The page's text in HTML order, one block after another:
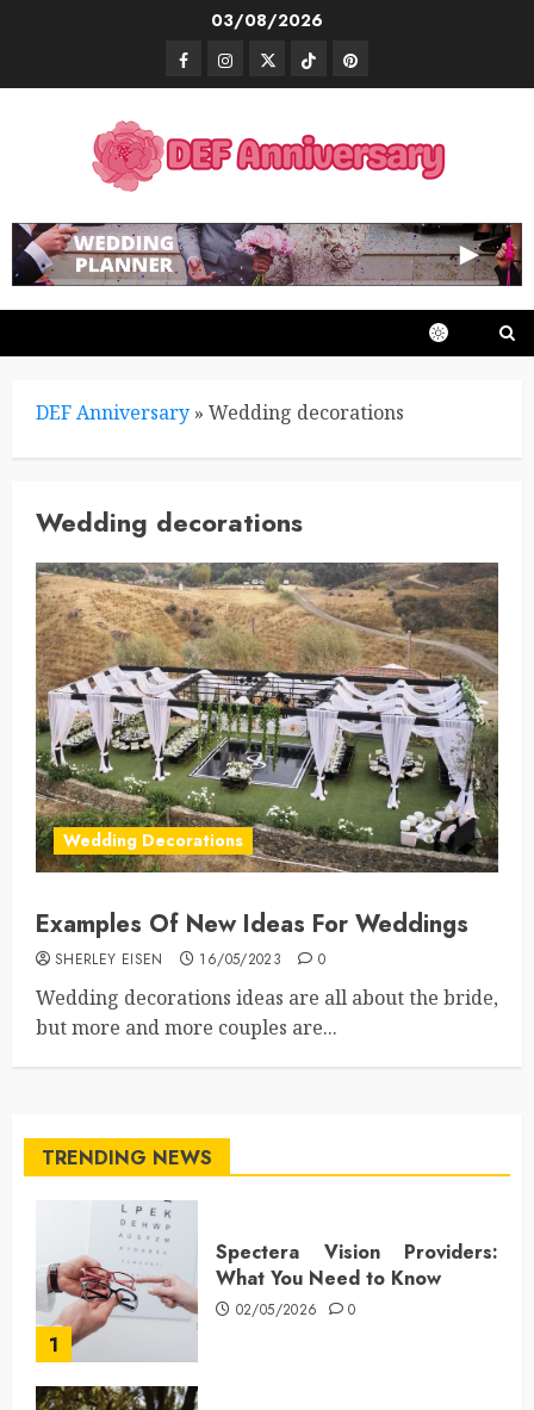
03/08/2026
FacebookInstagram
TwitterTikTokPinterest
DEF Anniversary » Wedding decorations
Wedding decorations
Wedding Decorations
Examples Of New Ideas For Weddings
SHERLEY EISEN 16/05/2023 0
Wedding decorations ideas are all about the bride,
but more and more couples are...
TRENDING NEWS
1
Spectera Vision Providers:
What You Need to Know
02/05/2026 0